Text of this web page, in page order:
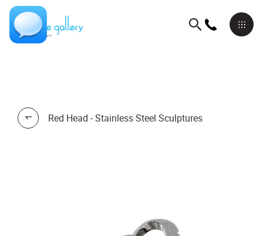
Red Head - Stainless Steel Sculptures